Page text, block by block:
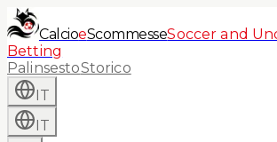
CalcioeScommesseSoccer and
Betting
PalinsestoStorico
IT
IT